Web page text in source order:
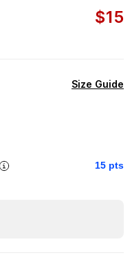
$15
Size Guide
15 pts